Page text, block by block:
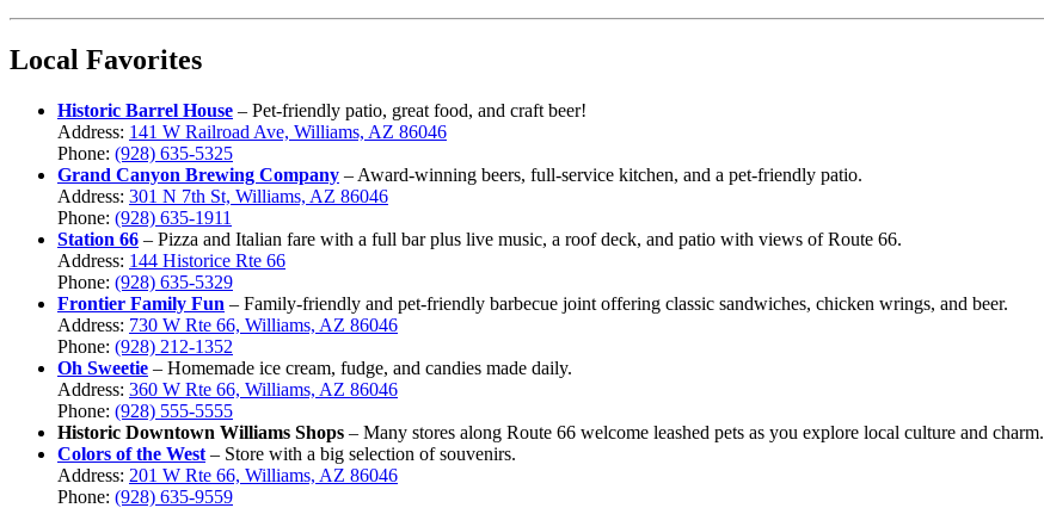
Local Favorites
Historic Barrel House – Pet-friendly patio, great food, and craft beer!
Address: 141 W Railroad Ave, Williams, AZ 86046
Phone: (928) 635-5325
Grand Canyon Brewing Company – Award-winning beers, full-service kitchen, and a pet-friendly patio.
Address: 301 N 7th St, Williams, AZ 86046
Phone: (928) 635-1911
Station 66 – Pizza and Italian fare with a full bar plus live music, a roof deck, and patio with views of Route 66.
Address: 144 Historice Rte 66
Phone: (928) 635-5329
Frontier Family Fun – Family-friendly and pet-friendly barbecue joint offering classic sandwiches, chicken wrings, and beer.
Address: 730 W Rte 66, Williams, AZ 86046
Phone: (928) 212-1352
Oh Sweetie – Homemade ice cream, fudge, and candies made daily.
Address: 360 W Rte 66, Williams, AZ 86046
Phone: (928) 555-5555
Historic Downtown Williams Shops – Many stores along Route 66 welcome leashed pets as you explore local culture and charm.
Colors of the West – Store with a big selection of souvenirs.
Address: 201 W Rte 66, Williams, AZ 86046
Phone: (928) 635-9559